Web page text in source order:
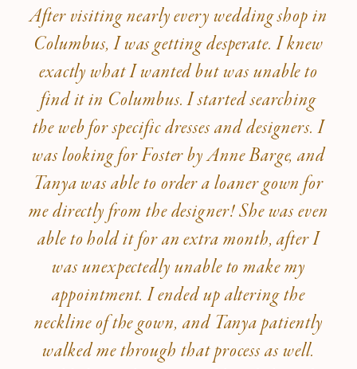
After visiting nearly every wedding shop in
Columbus, I was getting desperate. I knew
exactly what I wanted but was unable to
find it in Columbus. I started searching
the web for specific dresses and designers. I
was looking for Foster by Anne Barge, and
Tanya was able to order a loaner gown for
me directly from the designer! She was even
able to hold it for an extra month, after I
was unexpectedly unable to make my
appointment. I ended up altering the
neckline of the gown, and Tanya patiently
walked me through that process as well.